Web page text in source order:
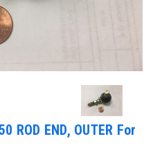
END, OUTER For